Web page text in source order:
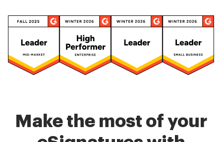
Make the most of your